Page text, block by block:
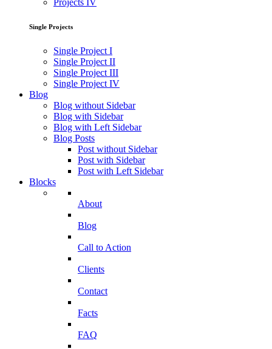
Projects IV
Single Projects
Single Project I
Single Project II
Single Project III
Single Project IV
Blog
Blog without Sidebar
Blog with Sidebar
Blog with Left Sidebar
Blog Posts
Post without Sidebar
Post with Sidebar
Post with Left Sidebar
Blocks
About
Blog
Call to Action
Clients
Contact
Facts
FAQ